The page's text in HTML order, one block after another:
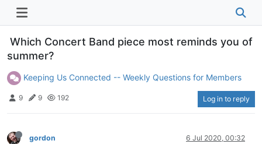
Which Concert Band piece most reminds you of
summer?
Keeping Us Connected -- Weekly Questions for Members
9 9 192 Log in to reply
gordon 6 Jul 2020, 00:32